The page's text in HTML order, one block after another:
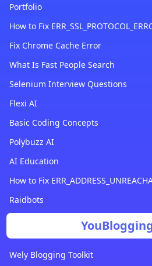
Portfolio
How to Fix
Fix Chrome Cache Error
What Is Fast People Search
Selenium Interview Questions
Flexi AI
Basic Coding Concepts
Polybuzz AI
AI Education
How to Fix
Raidbots
Wely Blogging Toolkit